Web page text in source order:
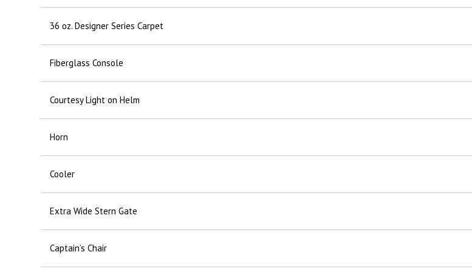
36 oz. Designer Series Carpet
Fiberglass Console
Courtesy Light on Helm
Horn
Cooler
Extra Wide Stern Gate
Captain’s Chair